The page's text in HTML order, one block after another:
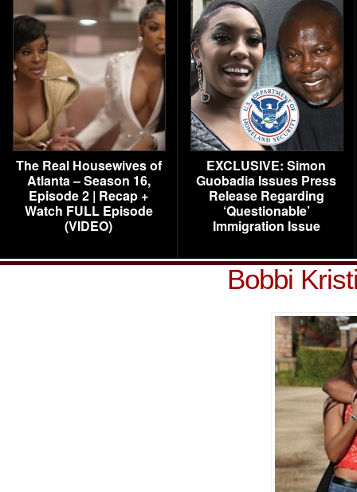
The Real Housewives of
Atlanta – Season 16,
Episode 2 | Recap +
Watch FULL Episode
(VIDEO)
EXCLUSIVE: Simon
Guobadia Issues Press
Release Regarding
‘Questionable’
Immigration Issue
Bobbi